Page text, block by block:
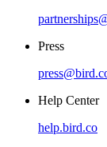
Press
Help Center
help.bird.co